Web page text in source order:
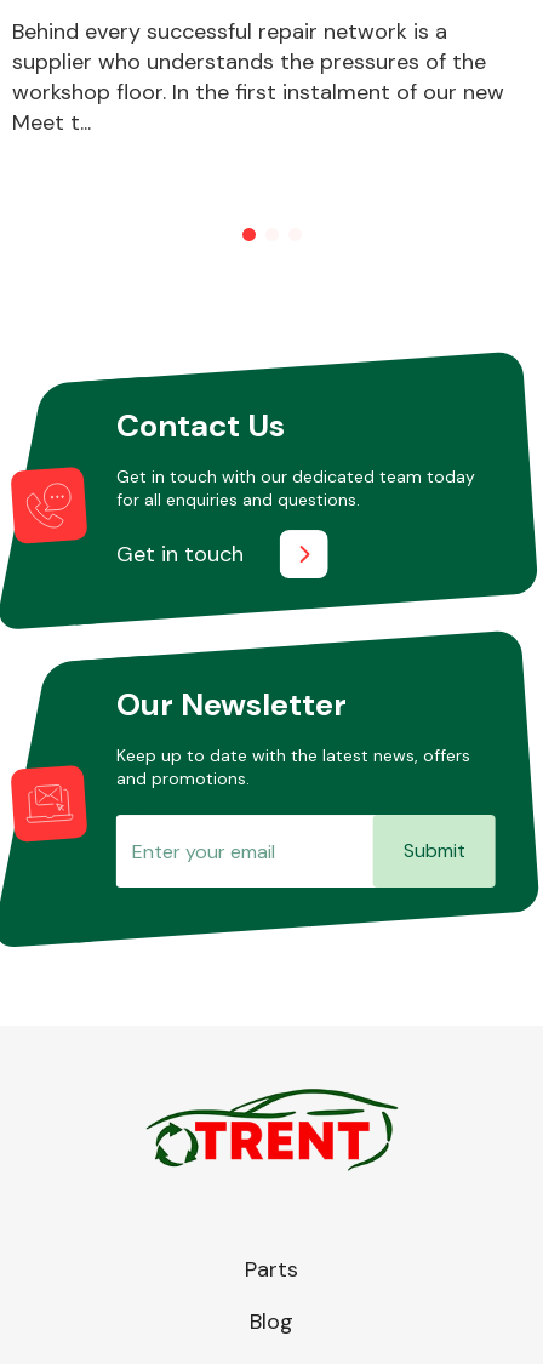
Miscellaneous
Behind every successful repair network is a
supplier who understands the pressures of the
workshop floor. In the first instalment of our new
Meet t...
Contact Us
Get in touch with our dedicated team today
for all enquiries and questions.
Get in touch
Our Newsletter
Keep up to date with the latest news, offers
and promotions.
Submit
Parts
Blog